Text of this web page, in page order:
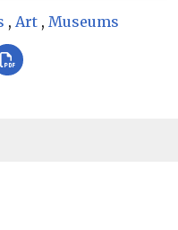
, Art , Museums